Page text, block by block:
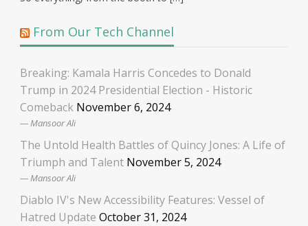
From Our Tech Channel
Breaking: Kamala Harris Concedes to Donald
Trump in 2024 Presidential Election - Historic
Comeback November 6, 2024
Mansoor Ali
The Untold Health Battles of Quincy Jones: A Life of
Triumph and Talent November 5, 2024
Mansoor Ali
Diablo IV's New Accessibility Features: Vessel of
Hatred Update October 31, 2024